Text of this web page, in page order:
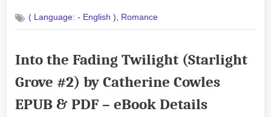
Commentson
Into
Fading
by
Cowles
( Language: - English ), Romance
Into the Fading Twilight (Starlight
Grove #2) by Catherine Cowles
EPUB & PDF – eBook Details